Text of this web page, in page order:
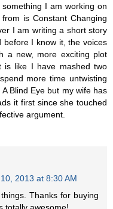
I am working on
is Constant Changing
I am writing a short story
I know it, the voices
a new, more exciting plot
like I have mashed two
more time untwisting
Blind Eye but my wife has
it first since she touched
argument.
2013 at 8:30 AM
Thanks for buying